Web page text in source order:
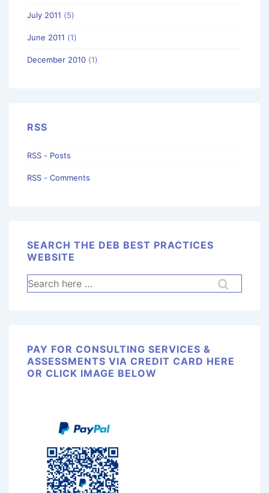
July 2011 (5)
June 2011 (1)
December 2010 (1)
RSS
RSS - Posts
RSS - Comments
SEARCH THE DEB BEST PRACTICES
WEBSITE
PAY FOR CONSULTING SERVICES &
ASSESSMENTS VIA CREDIT CARD HERE
OR CLICK IMAGE BELOW